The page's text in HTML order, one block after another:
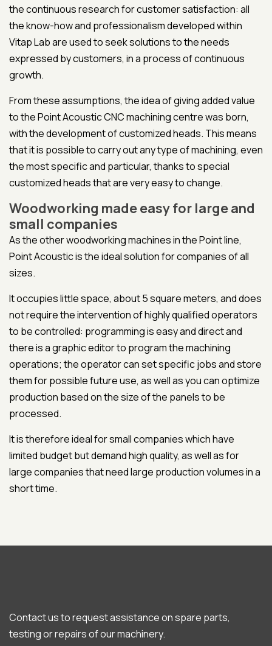
the continuous research for customer satisfaction: all
the know-how and professionalism developed within
Vitap Lab are used to seek solutions to the needs
expressed by customers, in a process of continuous
growth.
From these assumptions, the idea of giving added value
to the Point Acoustic CNC machining centre was born,
with the development of customized heads. This means
that it is possible to carry out any type of machining, even
the most specific and particular, thanks to special
customized heads that are very easy to change.
Woodworking made easy for large and
small companies
As the other woodworking machines in the Point line,
Point Acoustic is the ideal solution for companies of all
sizes.
It occupies little space, about 5 square meters, and does
not require the intervention of highly qualified operators
to be controlled: programming is easy and direct and
there is a graphic editor to program the machining
operations; the operator can set specific jobs and store
them for possible future use, as well as you can optimize
production based on the size of the panels to be
processed.
It is therefore ideal for small companies which have
limited budget but demand high quality, as well as for
large companies that need large production volumes in a
short time.
Contact us to request assistance on spare parts,
testing or repairs of our machinery.